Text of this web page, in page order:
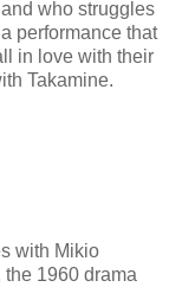
who struggles
performance that
in love with their
Takamine.
with Mikio
1960 drama